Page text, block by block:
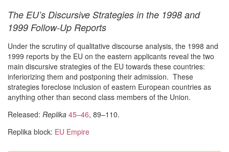
The EU’s Discursive Strategies in the 1998 and
1999 Follow-Up Reports
Under the scrutiny of qualitative discourse analysis, the 1998 and
1999 reports by the EU on the eastern applicants reveal the two
main discursive strategies of the EU towards these countries:
inferiorizing them and postponing their admission. These
strategies foreclose inclusion of eastern European countries as
anything other than second class members of the Union.
Released: Replika 45–46, 89–110.
Replika block: EU Empire